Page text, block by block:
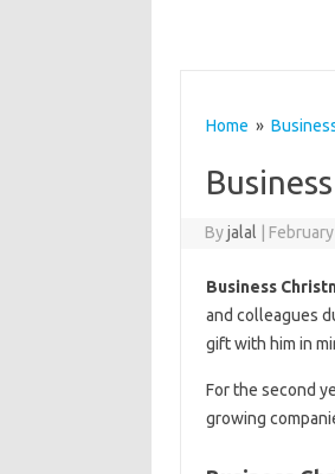
Home »
Byjalal
Business
and colleagues
gift with him in
For the second
growing